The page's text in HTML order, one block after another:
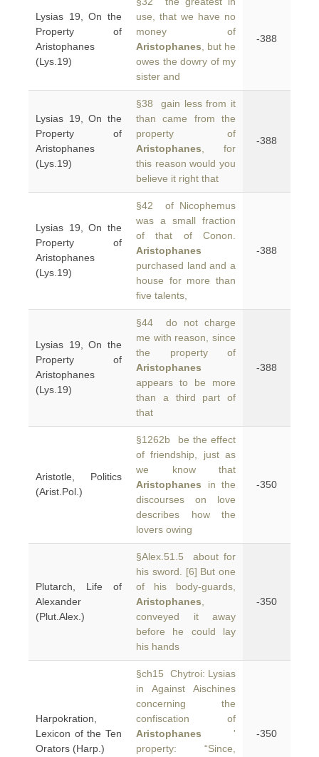
Lysias 19, On the
Property of
Aristophanes
(Lys.19)
use, that we have no
money of
Aristophanes , but he
owes the dowry of my
sister and
-388
Lysias 19, On the
Property of
Aristophanes
(Lys.19)
§38 gain less from it
than came from the
property of
Aristophanes , for
this reason would you
believe it right that
-388
Lysias 19, On the
Property of
Aristophanes
(Lys.19)
§42 of Nicophemus
was a small fraction
of that of Conon.
Aristophanes
purchased land and a
house for more than
five talents,
-388
Lysias 19, On the
Property of
Aristophanes
(Lys.19)
§44 do not charge
me with reason, since
the property of
Aristophanes
appears to be more
than a third part of
that
-388
Aristotle, Politics
(Arist.Pol.)
§1262b be the effect
of friendship, just as
we know that
Aristophanes in the
discourses on love
describes how the
lovers owing
-350
Plutarch, Life of
Alexander
(Plut.Alex.)
§Alex.51.5 about for
his sword. [6] But one
of his body-guards,
Aristophanes
conveyed it away
before he could lay
his hands
-350
Harpokration,
Lexicon of the Ten
Orators (Harp.)
§ch15 Chytroi: Lysias
in Against Aischines
concerning the
confiscation of
Aristophanes '
property: “Since,
-350